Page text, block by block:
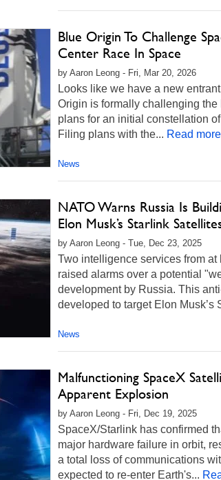
Blue Origin To Challenge
Center Race In Space
by Aaron Leong - Fri, Mar 20, 2026
Looks like we have a new
Origin is formally challenging
plans for an initial constellation
Filing plans with the... Read
News
NATO Warns Russia Is
Elon Musk’s Starlink
by Aaron Leong - Tue, Dec 23, 2025
Two intelligence services from
raised alarms over a potential
development by Russia. This
developed to target Elon Musk’s
News
Malfunctioning SpaceX
Apparent Explosion
by Aaron Leong - Fri, Dec 19, 2025
SpaceX/Starlink has confirmed
major hardware failure in orbit,
a total loss of communications
expected to re-enter Earth's...